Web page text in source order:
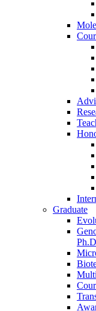
Graduate